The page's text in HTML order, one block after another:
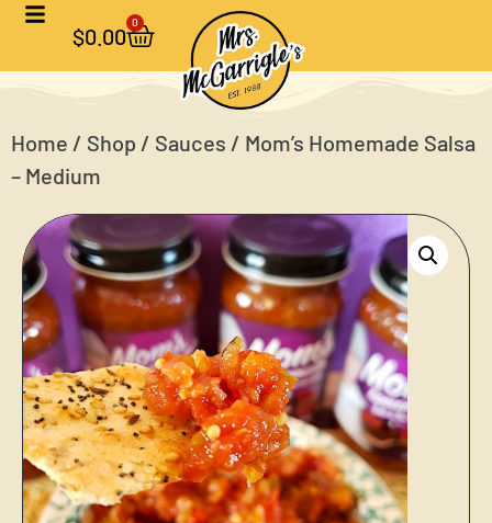
$0.00
0
Home / Shop / Sauces / Mom’s Homemade Salsa
– Medium